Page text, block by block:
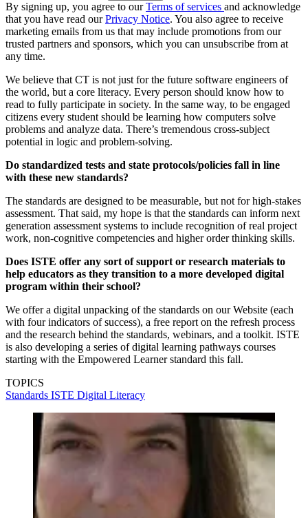
By signing up, you agree to ourTerms of services and acknowledge
that you have read ourPrivacy Notice. You also agree to receive
marketing emails from us that may include promotions from our
trusted partners and sponsors, which you can unsubscribe from at
any time.
We believe that CT is not just for the future software engineers of
the world, but a core literacy. Every person should know how to
read to fully participate in society. In the same way, to be engaged
citizens every student should be learning how computers solve
problems and analyze data. There’s tremendous cross-subject
potential in logic and problem-solving.
Do standardized tests and state protocols/policies fall in line
with these new standards?
The standards are designed to be measurable, but not for high-stakes
assessment. That said, my hope is that the standards can inform next
generation assessment systems to include recognition of real project
work, non-cognitive competencies and higher order thinking skills.
Does ISTE offer any sort of support or research materials to
help educators as they transition to a more developed digital
program within their school?
We offer a digital unpacking of the standards on our Website (each
with four indicators of success), a free report on the refresh process
and the research behind the standards, webinars, and a toolkit. ISTE
is also developing a series of digital learning pathways courses
starting with the Empowered Learner standard this fall.
TOPICS
Standards ISTE Digital Literacy